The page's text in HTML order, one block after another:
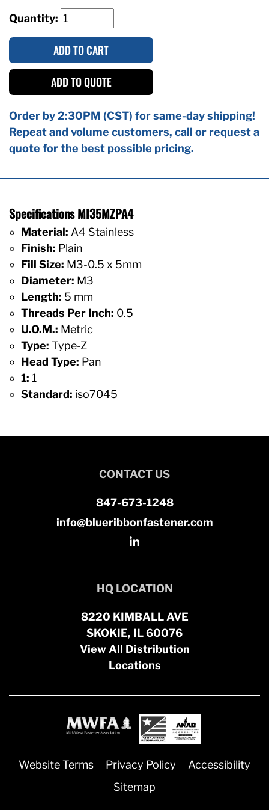
Quantity:
ADD TO CART
ADD TO QUOTE
Order by 2:30PM (CST) for same-day shipping!
Repeat and volume customers, call or request a
quote for the best possible pricing.
Specifications MI35MZPA4
Material: A4 Stainless
Finish: Plain
Fill Size: M3-0.5 x 5mm
Diameter: M3
Length: 5 mm
Threads Per Inch: 0.5
U.O.M.: Metric
Type: Type-Z
Head Type: Pan
1: 1
Standard: iso7045
CONTACT US
847-673-1248
info@blueribbonfastener.com
HQ LOCATION
8220 KIMBALL AVE
SKOKIE, IL 60076
View All Distribution
Locations
Website Terms Privacy Policy
Accessibility
Sitemap